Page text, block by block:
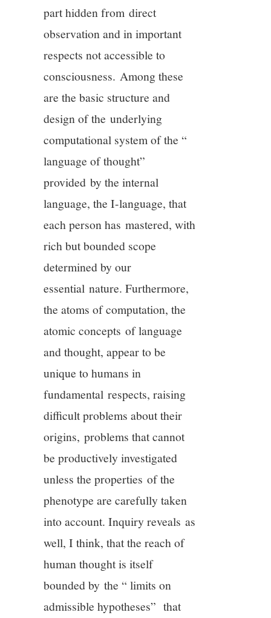
part hidden from direct
observation and in important
respects not accessible to
consciousness. Among these
are the basic structure and
design of the underlying
computational system of the “
language of thought”
provided by the internal
language, the I-language, that
each person has mastered, with
rich but bounded scope
determined by our
essential nature. Furthermore,
the atoms of computation, the
atomic concepts of language
and thought, appear to be
unique to humans in
fundamental respects, raising
difficult problems about their
origins, problems that cannot
be productively investigated
unless the properties of the
phenotype are carefully taken
into account. Inquiry reveals as
well, I think, that the reach of
human thought is itself
bounded by the “ limits on
admissible hypotheses” that